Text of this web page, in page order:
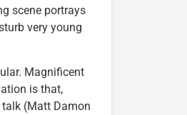
scene portrays
very young
Magnificent
is that,
talk (Matt Damon